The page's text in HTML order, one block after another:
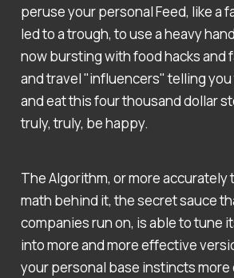
peruse your personal Feed, like a
led to a trough, to use a heavy
now bursting with food hacks and
and travel "influencers" telling you
and eat this four thousand dollar
truly, truly, be happy.
The Algorithm, or more accurately
math behind it, the secret sauce
companies run on, is able to tune
into more and more effective
your personal base instincts